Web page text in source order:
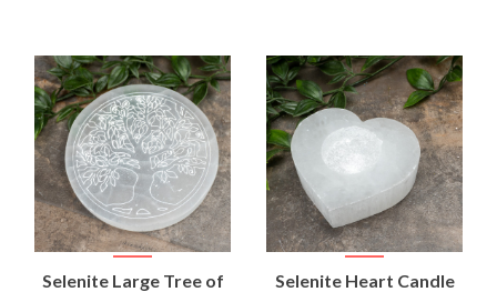
Selenite Large Tree of
Selenite Heart Candle